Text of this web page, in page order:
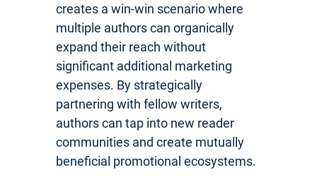
creates a win-win scenario where
multiple authors can organically
expand their reach without
significant additional marketing
expenses. By strategically
partnering with fellow writers,
authors can tap into new reader
communities and create mutually
beneficial promotional ecosystems.